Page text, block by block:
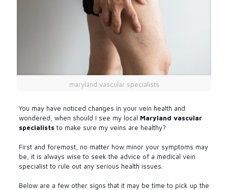
maryland vascular specialists
You may have noticed changes in your vein health and
wondered, when should I see my local Maryland vascular
specialists to make sure my veins are healthy?
First and foremost, no matter how minor your symptoms may
be, it is always wise to seek the advice of a medical vein
specialist to rule out any serious health issues.
Below are a few other signs that it may be time to pick up the